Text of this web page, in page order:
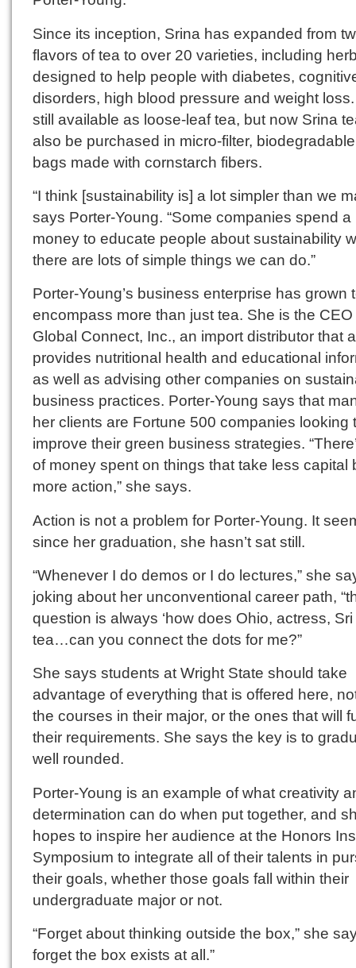
Since its inception, Srina has expanded from
flavors of tea to over 20 varieties, including
designed to help people with diabetes,
disorders, high blood pressure and weight
still available as loose-leaf tea, but now Srina
also be purchased in micro‐filter,
bags made with cornstarch fibers.
“I think [sustainability is] a lot simpler than we
says Porter-Young. “Some companies spend a
money to educate people about sustainability
there are lots of simple things we can do.”
Porter-Young’s business enterprise has grown
encompass more than just tea. She is the
Global Connect, Inc., an import distributor that
provides nutritional health and educational
as well as advising other companies on
business practices. Porter-Young says that
her clients are Fortune 500 companies looking
improve their green business strategies.
of money spent on things that take less capital
more action,” she says.
Action is not a problem for Porter-Young. It
since her graduation, she hasn’t sat still.
“Whenever I do demos or I do lectures,” she
joking about her unconventional career path,
question is always ‘how does Ohio, actress,
tea…can you connect the dots for me?”
She says students at Wright State should take
advantage of everything that is offered here,
the courses in their major, or the ones that will
their requirements. She says the key is to
well rounded.
Porter-Young is an example of what creativity
determination can do when put together, and
hopes to inspire her audience at the Honors
Symposium to integrate all of their talents in
their goals, whether those goals fall within their
undergraduate major or not.
“Forget about thinking outside the box,” she
forget the box exists at all.”